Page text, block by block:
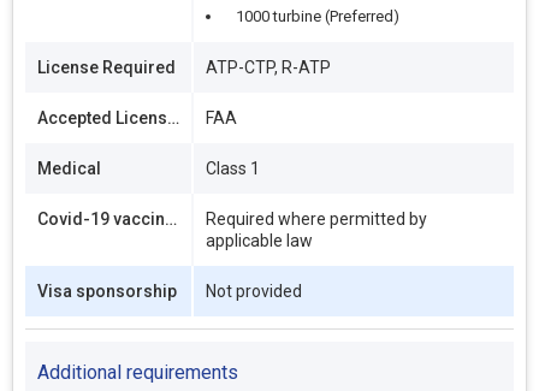
1000 turbine (Preferred)
License Required ATP-CTP, R-ATP
Accepted Licenses FAA
Medical Class 1
Covid-19 vaccination
Required where permitted by
applicable law
Visa sponsorship Not provided
Additional requirements